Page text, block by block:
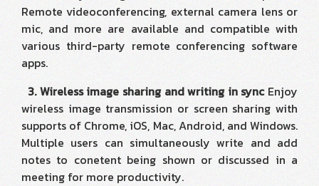
Remote videoconferencing, external camera lens or
mic, and more are available and compatible with
various third-party remote conferencing software
apps.
3. Wireless image sharing and writing in syncEnjoy
wireless image transmission or screen sharing with
supports of Chrome, iOS, Mac, Android, and Windows.
Multiple users can simultaneously write and add
notes to conetent being shown or discussed in a
meeting for more productivity.